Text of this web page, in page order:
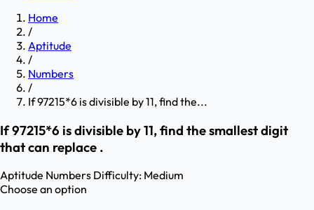
Home
/
Aptitude
/
Numbers
/
If 97215*6 is divisible by 11, find the...
If 97215*6 is divisible by 11, find the smallest digit
that can replace .
Aptitude Numbers Difficulty: Medium
Choose an option